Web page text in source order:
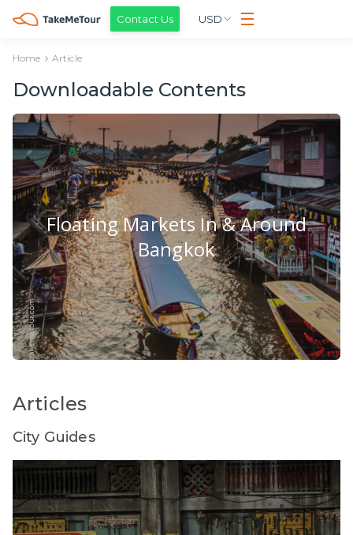
Contact Us USD
Home Article
Downloadable Contents
Floating Markets In & Around
Bangkok
Articles
City Guides